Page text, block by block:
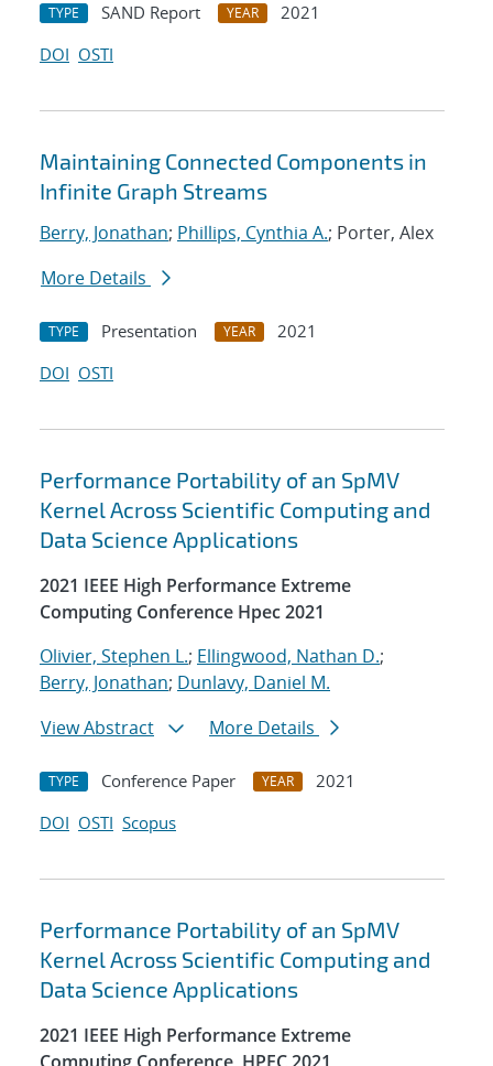
TYPE SAND Report YEAR
2021
DOI OSTI
Maintaining Connected Components in
Infinite Graph Streams
Berry, Jonathan; Phillips, Cynthia A.; Porter, Alex
More Details
TYPE Presentation YEAR
2021
DOI OSTI
Performance Portability of an SpMV
Kernel Across Scientific Computing and
Data Science Applications
2021 IEEE High Performance Extreme
Computing Conference Hpec 2021
Olivier, Stephen L.; Ellingwood, Nathan D.;
Berry, Jonathan; Dunlavy, Daniel M.
View Abstract
More Details
TYPE Conference Paper YEAR
2021
DOI OSTI Scopus
Performance Portability of an SpMV
Kernel Across Scientific Computing and
Data Science Applications
2021 IEEE High Performance Extreme